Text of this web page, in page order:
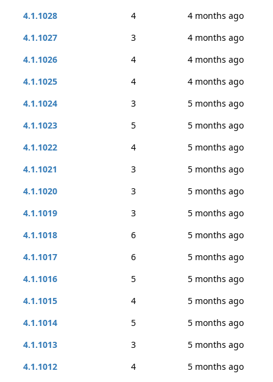
4.1.1028
4
4 months ago
4.1.1027
3
4 months ago
4.1.1026
4
4 months ago
4.1.1025
4
4 months ago
4.1.1024
3
5 months ago
4.1.1023
5
5 months ago
4.1.1022
4
5 months ago
4.1.1021
3
5 months ago
4.1.1020
3
5 months ago
4.1.1019
3
5 months ago
4.1.1018
6
5 months ago
4.1.1017
6
5 months ago
4.1.1016
5
5 months ago
4.1.1015
4
5 months ago
4.1.1014
5
5 months ago
4.1.1013
3
5 months ago
4.1.1012
4
5 months ago